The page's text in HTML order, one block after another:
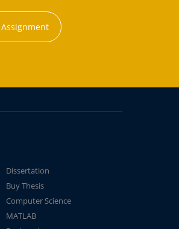
Dissertation
Buy Thesis
Computer Science
MATLAB